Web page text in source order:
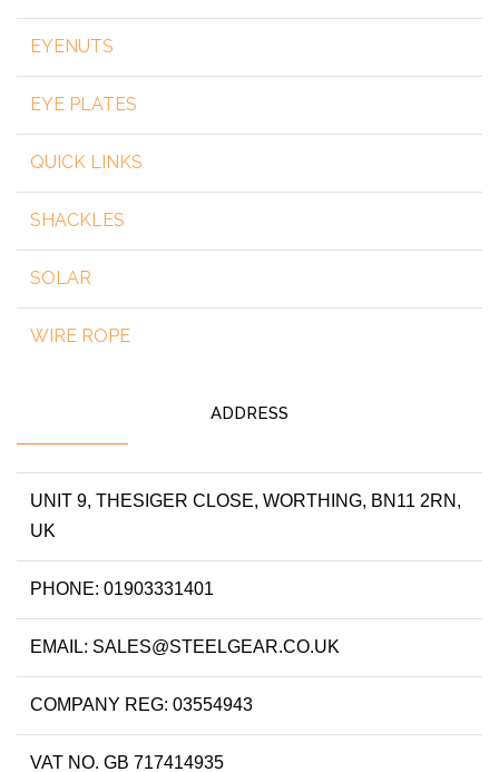
EYENUTS
EYE PLATES
QUICK LINKS
SHACKLES
SOLAR
WIRE ROPE
ADDRESS
UNIT 9, THESIGER CLOSE, WORTHING, BN11 2RN,
UK
PHONE: 01903331401
EMAIL: SALES@STEELGEAR.CO.UK
COMPANY REG: 03554943
VAT NO. GB 717414935